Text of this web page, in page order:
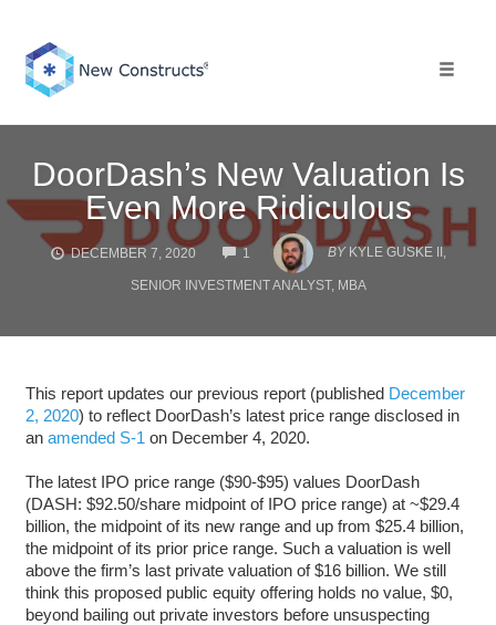
content
DoorDash’s New Valuation Is
Even More Ridiculous
DECEMBER 7, 2020 1
COMMENTS
BY KYLE GUSKE II,
SENIOR INVESTMENT ANALYST, MBA
This report updates our previous report (published December
2, 2020) to reflect DoorDash’s latest price range disclosed in
an amended S-1 on December 4, 2020.
The latest IPO price range ($90-$95) values DoorDash
(DASH: $92.50/share midpoint of IPO price range) at ~$29.4
billion, the midpoint of its new range and up from $25.4 billion,
the midpoint of its prior price range. Such a valuation is well
above the firm’s last private valuation of $16 billion. We still
think this proposed public equity offering holds no value, $0,
beyond bailing out private investors before unsuspecting